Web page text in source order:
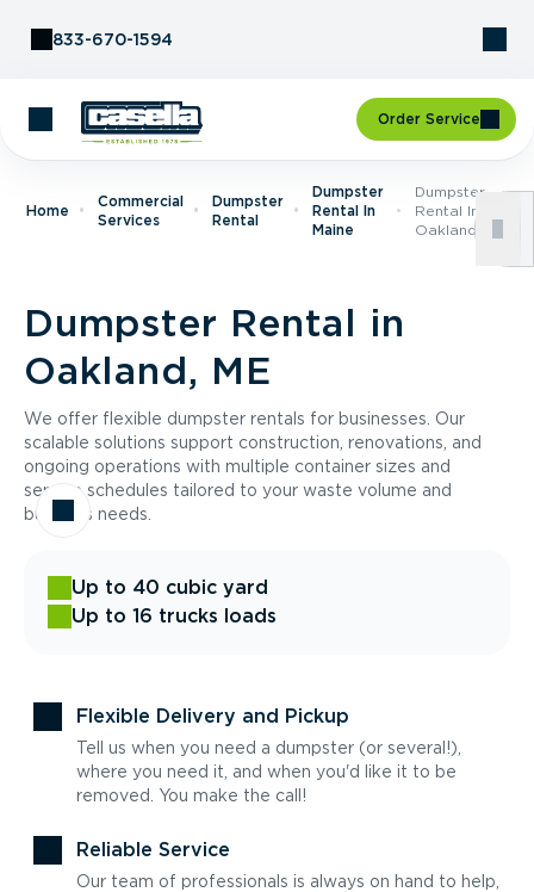
833-670-1594
Order Service
Home
Commercial
Services
Dumpster
Rental
Dumpster
Rental In
Maine
Dumpster
Rental In
Oakland, ME
Dumpster Rental in
Oakland, ME
We offer flexible dumpster rentals for businesses. Our
scalable solutions support construction, renovations, and
ongoing operations with multiple container sizes and
service schedules tailored to your waste volume and
business needs.
Up to 40 cubic yard
Up to 16 trucks loads
Flexible Delivery and Pickup
Tell us when you need a dumpster (or several!),
where you need it, and when you'd like it to be
removed. You make the call!
Reliable Service
Our team of professionals is always on hand to help,